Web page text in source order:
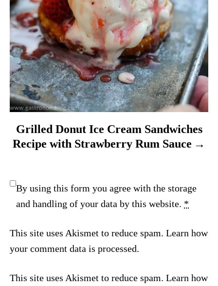
Grilled Donut Ice Cream Sandwiches
Recipe with Strawberry Rum Sauce
By using this form you agree with the storage
and handling of your data by this website. *
This site uses Akismet to reduce spam. Learn how
your comment data is processed.
This site uses Akismet to reduce spam. Learn how